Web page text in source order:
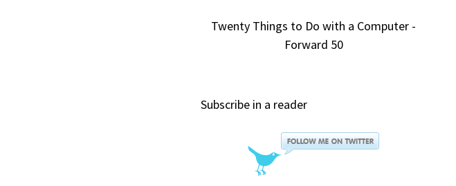
Twenty Things to Do with a Computer -
Forward 50
Subscribe in a reader